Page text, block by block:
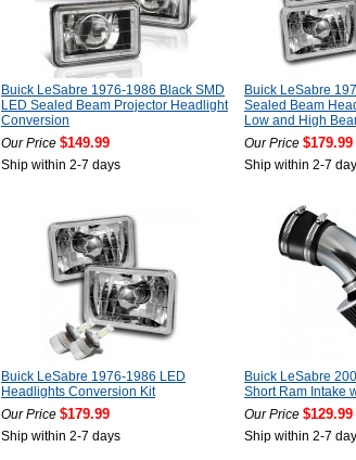
Buick LeSabre 1976-1986 Black SMD
LED Sealed Beam Projector Headlight
Conversion
Our Price $149.99
Ship within 2-7 days
Buick LeSabre
Sealed Beam
Low and High
Our Price $179.99
Ship within 2-7
Buick LeSabre 1976-1986 LED
Headlights Conversion Kit
Our Price $179.99
Ship within 2-7 days
Buick LeSabre
Short Ram Intake
Our Price $129.99
Ship within 2-7